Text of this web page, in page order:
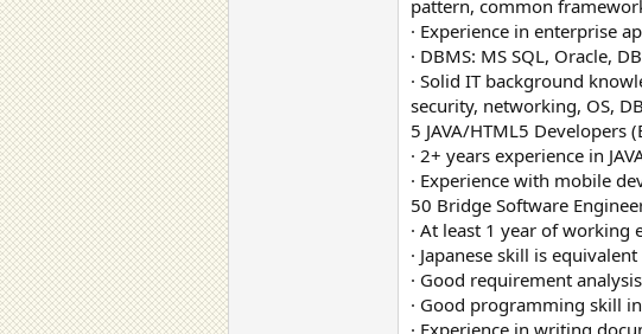
pattern, common
· Experience in enterprise
· DBMS: MS SQL, Oracle,
· Solid IT background
security, networking, OS,
5 JAVA/HTML5 Developers
· 2+ years experience in
· Experience with mobile
50 Bridge Software
· At least 1 year of working
· Japanese skill is
· Good requirement
· Good programming skill in
· Experience in writing